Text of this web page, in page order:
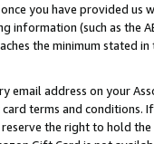
you have provided us
(such as the
the minimum stated in
email address on your
terms and conditions.
reserve the right to hold